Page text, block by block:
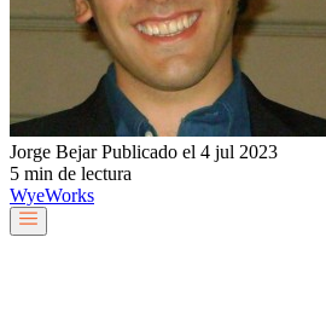
Jorge BejarPublicado el 4 jul 2023
5 min de lectura
WyeWorks